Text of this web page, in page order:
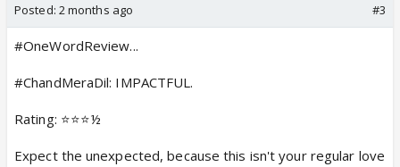
Posted: 2 months ago #3
#OneWordReview...
#ChandMeraDil: IMPACTFUL.
Rating: ⭐️⭐️⭐️½
Expect the unexpected, because this isn't your regular love